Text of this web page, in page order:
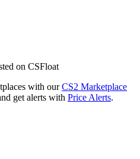
on CSFloat
with our CS2 Marketplace
get alerts with Price Alerts.